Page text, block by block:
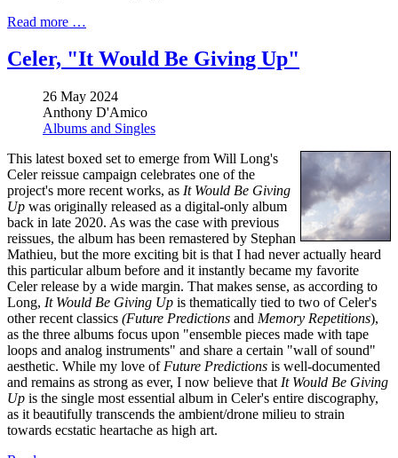
Read more …
Celer, "It Would Be Giving Up"
26 May 2024
Anthony D'Amico
Albums and Singles
This latest boxed set to emerge from Will Long's
Celer reissue campaign celebrates one of the
project's more recent works, as It Would Be Giving
Up was originally released as a digital-only album
back in late 2020. As was the case with previous
reissues, the album has been remastered by Stephan
Mathieu, but the more exciting bit is that I had never actually heard
this particular album before and it instantly became my favorite
Celer release by a wide margin. That makes sense, as according to
Long, It Would Be Giving Up is thematically tied to two of Celer's
other recent classics (Future Predictions and Memory Repetitions),
as the three albums focus upon "ensemble pieces made with tape
loops and analog instruments" and share a certain "wall of sound"
aesthetic. While my love of Future Predictions is well-documented
and remains as strong as ever, I now believe that It Would Be Giving
Up is the single most essential album in Celer's entire discography,
as it beautifully transcends the ambient/drone milieu to strain
towards ecstatic heartache as high art.